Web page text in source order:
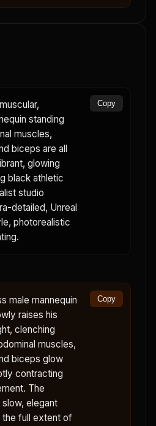
standing
muscles,
biceps are all
glowing
black athletic
studio
detailed, Unreal
photorealistic
Copy
male mannequin
raises his
clenching
muscles,
biceps glow
contracting
The
elegant
the full extent of
Copy